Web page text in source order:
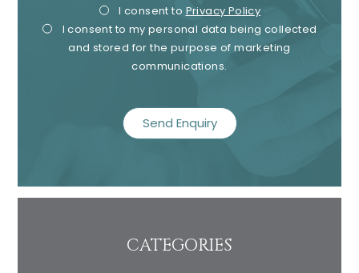
Privacy
Consent
I consent to Privacy Policy
I consent to my personal data being collected
and stored for the purpose of marketing
communications.
CATEGORIES